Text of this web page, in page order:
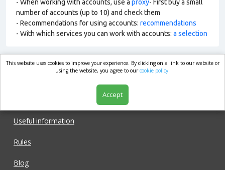
- When working with accounts, use a proxy- First buy a small
number of accounts (up to 10) and check them
- Recommendations for using accounts: recommendations
- With which services you can work with accounts: a selection
market.com
Useful information
Rules
Blog
This website uses cookies to improve your experience. By clicking on a link to our website or
using the website, you agree to ourcookie policy.
Accept